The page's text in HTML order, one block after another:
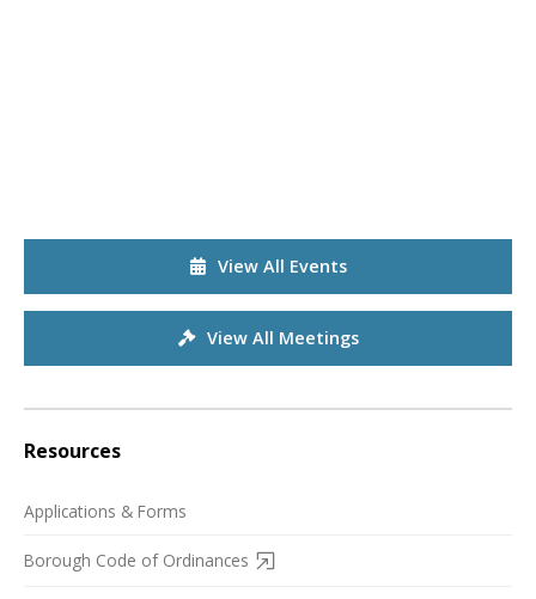
View All Events
View All Meetings
Resources
Applications & Forms
Borough Code of Ordinances